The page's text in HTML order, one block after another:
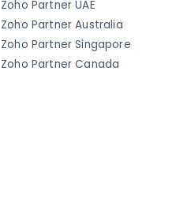
Zoho Partner UAE
Zoho Partner Australia
Zoho Partner Singapore
Zoho Partner Canada